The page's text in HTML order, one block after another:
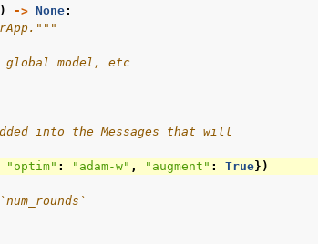
) -> None:
model, etc
into the Messages that will
"optim" : "adam-w" , "augment" : True})